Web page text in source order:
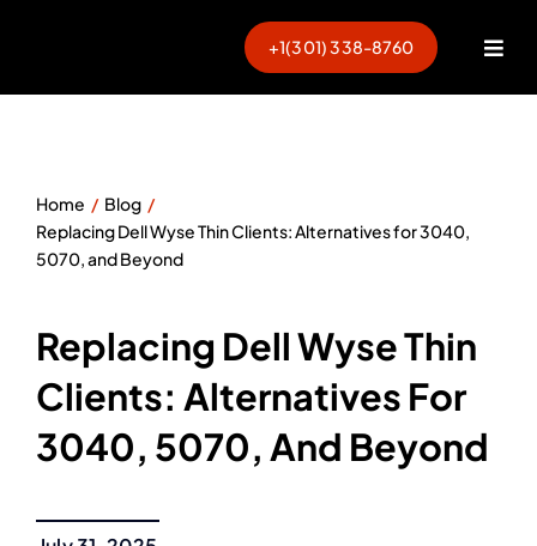
+1(301) 338-8760
Home
Blog
Replacing Dell Wyse Thin Clients: Alternatives for 3040,
5070, and Beyond
Replacing Dell Wyse Thin
Clients: Alternatives For
3040, 5070, And Beyond